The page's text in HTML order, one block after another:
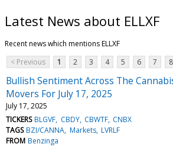
Latest News about ELLXF
Recent news which mentions ELLXF
< Previous
1 2 3 4 5 6 7 8
Bullish Sentiment Across The
Movers For July 17, 2025
July 17, 2025
TICKERS BLGVF CBDY CBWTF CNBX
TAGS BZI/CANNA Markets LVRLF
FROM Benzinga